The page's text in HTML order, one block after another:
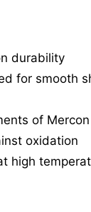
durability
for smooth
of
oxidation
high